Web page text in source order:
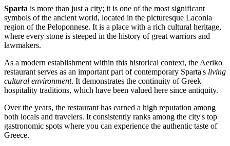
Sparta is more than just a city; it is one of the most significant
symbols of the ancient world, located in the picturesque Laconia
region of the Peloponnese. It is a place with a rich cultural heritage,
where every stone is steeped in the history of great warriors and
lawmakers.
As a modern establishment within this historical context, the Aeriko
restaurant serves as an important part of contemporary Sparta's living
cultural environment. It demonstrates the continuity of Greek
hospitality traditions, which have been valued here since antiquity.
Over the years, the restaurant has earned a high reputation among
both locals and travelers. It consistently ranks among the city's top
gastronomic spots where you can experience the authentic taste of
Greece.